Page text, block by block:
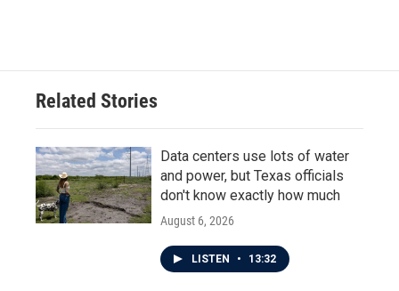
Related Stories
Data centers use lots of water
and power, but Texas officials
don't know exactly how much
August 6, 2026
LISTEN • 13:32